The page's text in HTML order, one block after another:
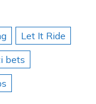
Let It Ride
bets